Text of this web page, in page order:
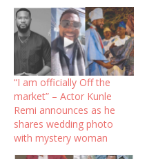
“I am officially Off the
market” – Actor Kunle
Remi announces as he
shares wedding photo
with mystery woman